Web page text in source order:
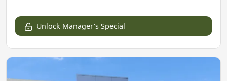
Unlock Manager's Special